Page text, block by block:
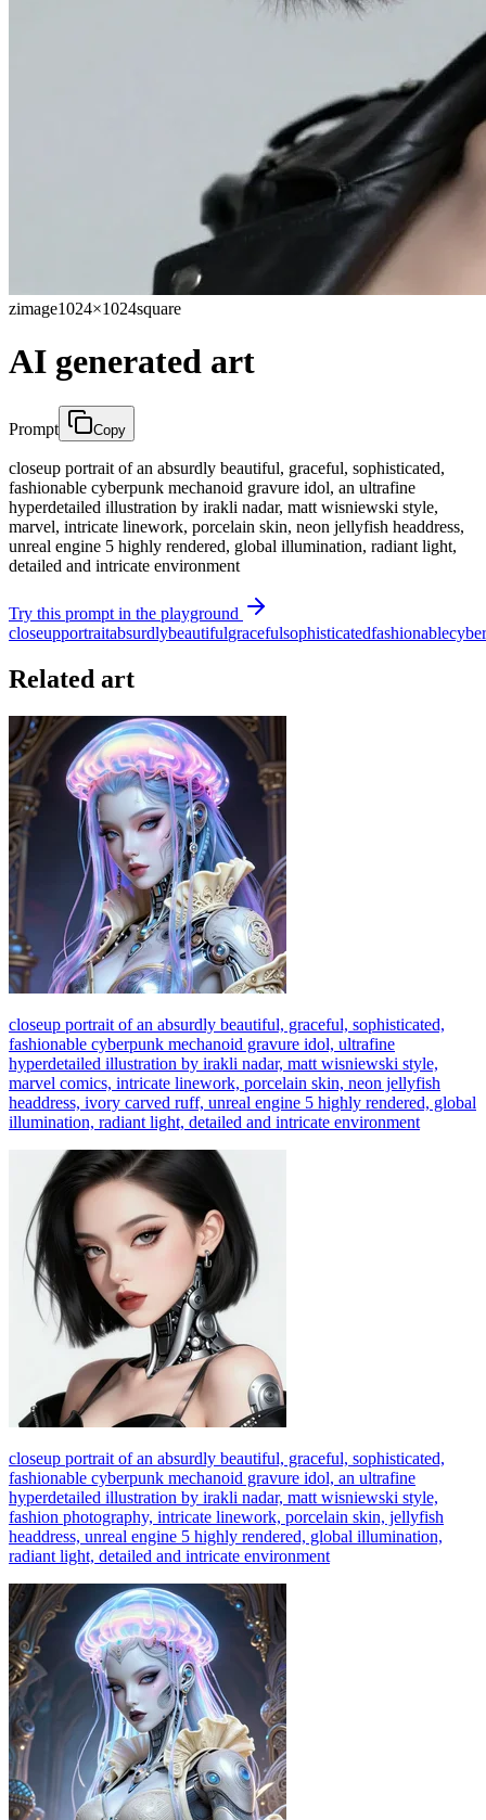
zimage1024×1024square
AI generated art
Prompt Copy
closeup portrait of an absurdly beautiful, graceful, sophisticated,
fashionable cyberpunk mechanoid gravure idol, an ultrafine
hyperdetailed illustration by irakli nadar, matt wisniewski style,
marvel, intricate linework, porcelain skin, neon jellyfish headdress,
unreal engine 5 highly rendered, global illumination, radiant light,
detailed and intricate environment
Try this prompt in the playground
closeupportraitabsurdlybeautifulgracefulsophisticatedfashionable
Related art
closeup portrait of an absurdly beautiful, graceful, sophisticated,
fashionable cyberpunk mechanoid gravure idol, ultrafine
hyperdetailed illustration by irakli nadar, matt wisniewski style,
marvel comics, intricate linework, porcelain skin, neon jellyfish
headdress, ivory carved ruff, unreal engine 5 highly rendered, global
illumination, radiant light, detailed and intricate environment
closeup portrait of an absurdly beautiful, graceful, sophisticated,
fashionable cyberpunk mechanoid gravure idol, an ultrafine
hyperdetailed illustration by irakli nadar, matt wisniewski style,
fashion photography, intricate linework, porcelain skin, jellyfish
headdress, unreal engine 5 highly rendered, global illumination,
radiant light, detailed and intricate environment